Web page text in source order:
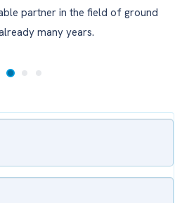
partner in the field of ground
many years.